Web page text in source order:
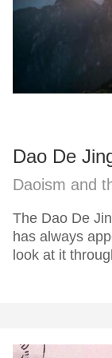
Dao De
Daoism and
The Dao De
has always
look at it